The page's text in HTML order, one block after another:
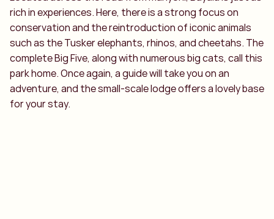
rich in experiences. Here, there is a strong focus on
conservation and the reintroduction of iconic animals
such as the Tusker elephants, rhinos, and cheetahs. The
complete Big Five, along with numerous big cats, call this
park home. Once again, a guide will take you on an
adventure, and the small-scale lodge offers a lovely base
for your stay.